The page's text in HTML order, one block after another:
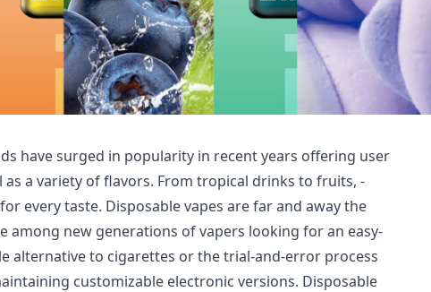
have surged in popularity in recent years offering user
as a variety of flavors. From tropical drinks to fruits, -
every taste. Disposable vapes are far and away the
among new generations of vapers looking for an easy-
alternative to cigarettes or the trial-and-error process
customizable electronic versions. Disposable